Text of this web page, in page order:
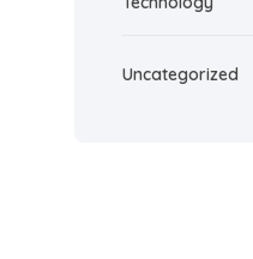
Uncategorized